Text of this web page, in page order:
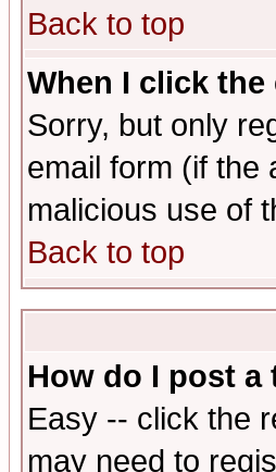
Back to top
When I click
Sorry, but only
email form (if the
malicious use of
Back to top
How do I post
Easy -- click the
may need to